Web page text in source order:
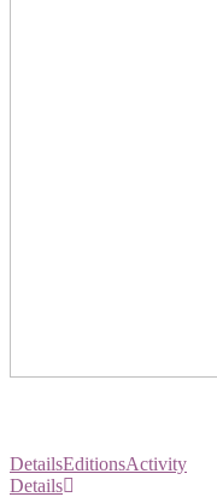
DetailsEditionsActivity
Details